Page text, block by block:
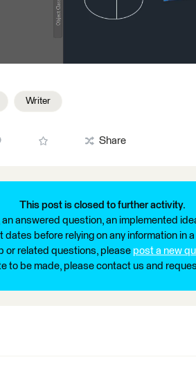
Writer
Share
This post is closed to further activity.
an answered question, an implemented
dates before relying on any information in
or related questions, please post a new
to be made, please contact us and